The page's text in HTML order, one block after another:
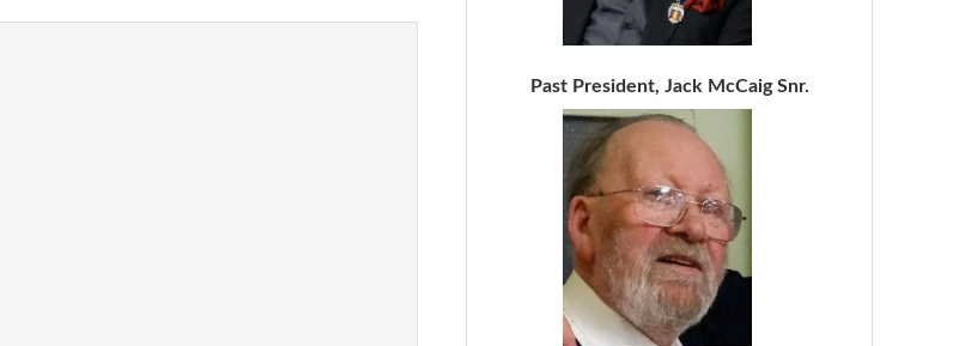
Past President, Jack McCaig Snr.